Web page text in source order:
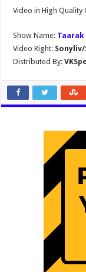
Video in High Quality
Show Name: Taarak
Video Right: Sonyliv/
Distributed By: